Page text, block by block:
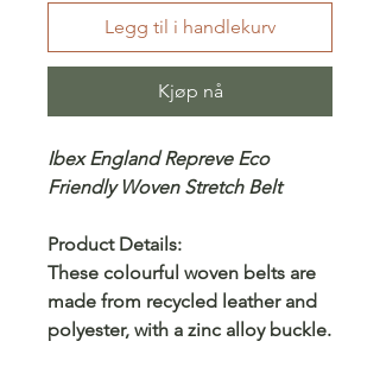
Legg til i handlekurv
Kjøp nå
Ibex England Repreve Eco
Friendly Woven Stretch Belt
Product Details:
These colourful woven belts are
made from recycled leather and
polyester, with a zinc alloy buckle.